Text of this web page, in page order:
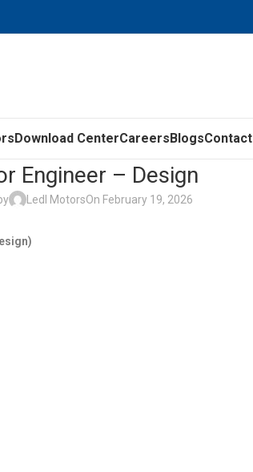
Download CenterCareersBlogsContact
Engineer – Design
Ledl MotorsOn February 19, 2026